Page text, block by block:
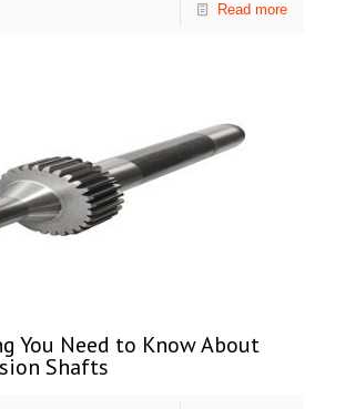
Read more
You Need to Know About
Shafts